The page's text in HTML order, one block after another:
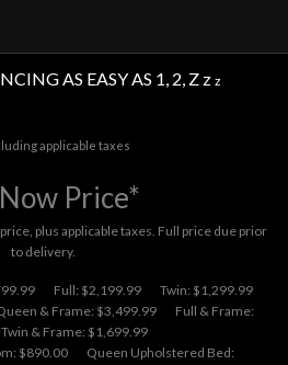
AS EASY AS 1, 2, Z z z
applicable taxes
Price*
plus applicable taxes. Full price due prior
to delivery.
Full: $2,199.99
Twin: $1,299.99
& Frame: $3,499.99
Full & Frame:
Twin & Frame: $1,699.99
$890.00
Queen Upholstered Bed: